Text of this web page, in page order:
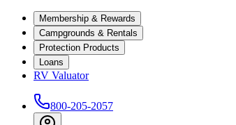
Membership & Rewards
Campgrounds & Rentals
Protection Products
Loans
RV Valuator
800-205-2057